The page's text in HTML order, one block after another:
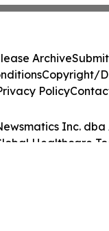
Inc.
Healthcare
Archive
Copyright/
Policy